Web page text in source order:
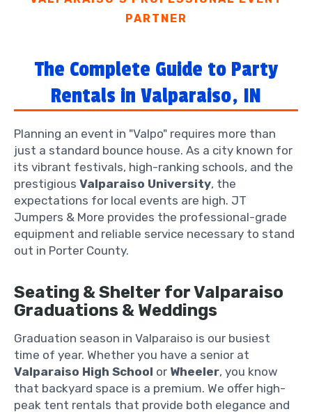
PARTNER
The Complete Guide to Party
Rentals in Valparaiso, IN
Planning an event in "Valpo" requires more than
just a standard bounce house. As a city known for
its vibrant festivals, high-ranking schools, and the
prestigious Valparaiso University, the
expectations for local events are high. JT
Jumpers & More provides the professional-grade
equipment and reliable service necessary to stand
out in Porter County.
Seating & Shelter for Valparaiso
Graduations & Weddings
Graduation season in Valparaiso is our busiest
time of year. Whether you have a senior at
Valparaiso High School or Wheeler, you know
that backyard space is a premium. We offer high-
peak tent rentals that provide both elegance and